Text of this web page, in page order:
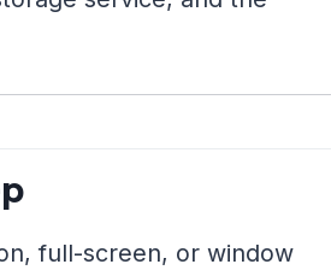
full-screen, or window